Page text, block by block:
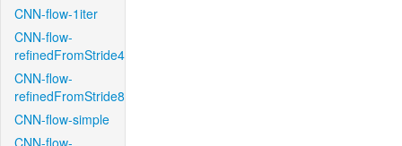
CNN-flow-1iter
CNN-flow-
refinedFromStride4
CNN-flow-
refinedFromStride8
CNN-flow-simple
CNN-flow-